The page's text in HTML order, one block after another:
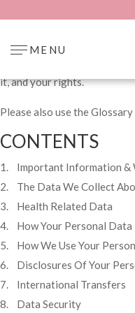
MENU
Nouveau Skin Therpy
it, and your rights.
Please also use the
CONTENTS
1. Important Information &
2. The Data We Collect
3. Health Related Data
4. How Your Personal Data
5. How We Use Your
6. Disclosures Of Your
7. International Transfers
8. Data Security